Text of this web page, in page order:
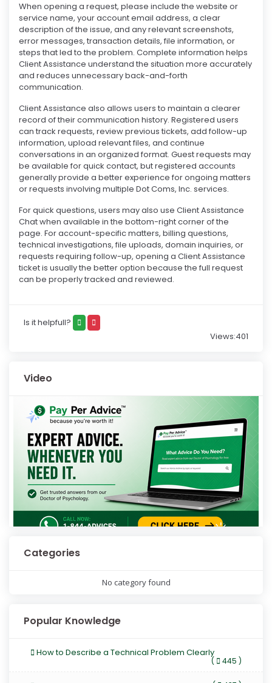
When opening a request, please include the website or
service name, your account email address, a clear
description of the issue, and any relevant screenshots,
error messages, transaction details, file information, or
steps that led to the problem. Complete information helps
Client Assistance understand the situation more accurately
and reduces unnecessary back-and-forth
communication.
Client Assistance also allows users to maintain a clearer
record of their communication history. Registered users
can track requests, review previous tickets, add follow-up
information, upload relevant files, and continue
conversations in an organized format. Guest requests may
be available for quick contact, but registered accounts
generally provide a better experience for ongoing matters
or requests involving multiple Dot Coms, Inc. services.
For quick questions, users may also use Client Assistance
Chat when available in the bottom-right corner of the
page. For account-specific matters, billing questions,
technical investigations, file uploads, domain inquiries, or
requests requiring follow-up, opening a Client Assistance
ticket is usually the better option because the full request
can be properly tracked and reviewed.
Is it helpfull?
Views:401
Video
Categories
No category found
Popular Knowledge
How to Describe a Technical Problem Clearly
( 445 )